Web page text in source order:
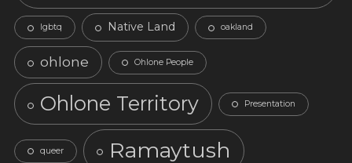
lgbtq Native Land oakland
ohlone Ohlone People
Ohlone Territory Presentation
queer Ramaytush